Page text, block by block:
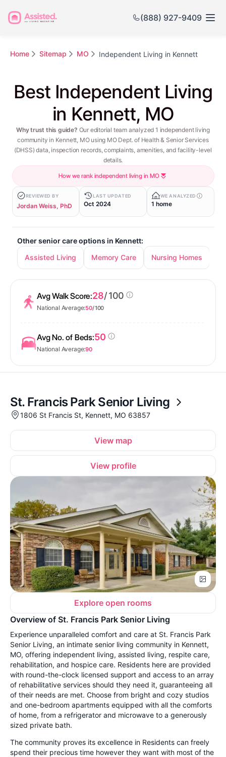
(888) 927-9409
Home Sitemap MO Independent Living in Kennett
Best Independent Living
in Kennett, MO
Why trust this guide? Our editorial team analyzed 1 independent living
community in Kennett, MO using MO Dept. of Health & Senior Services
(DHSS) data, inspection records, complaints, amenities, and facility-level
details.
How we rank independent living in MO
REVIEWED BY
Jordan Weiss, PhD
LAST UPDATED
Oct 2024
WE ANALYZED
1 home
Other senior care options in Kennett:
Assisted Living
Memory Care Nursing Homes
Avg Walk Score:28/ 100
National Average:50/ 100
Avg No. of Beds:50
National Average:90
St. Francis Park Senior Living
1806 St Francis St, Kennett, MO 63857
View map
View profile
Explore open rooms
Overview of St. Francis Park Senior Living
Experience unparalleled comfort and care at St. Francis Park
Senior Living, an intimate senior living community in Kennett,
MO, offering independent living, assisted living, respite care,
rehabilitation, and hospice care. Residents here are provided
with round-the-clock licensed support and access to an array
of rehabilitative services should they need it, guaranteeing all
of their needs are met. Choose from bright and cozy studios
and one-bedroom apartments equipped with all the comforts
of home, from a refrigerator and microwave to a generously
sized private bath.
The community proves its excellence in Residents can freely
spend their precious time however they want with most of the